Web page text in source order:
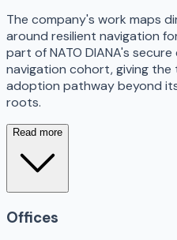
The company's work maps
around resilient navigation
part of NATO DIANA's
navigation cohort, giving
adoption pathway beyond
roots.
Read more
Offices